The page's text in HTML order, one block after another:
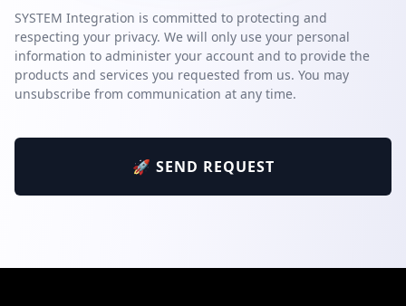
SYSTEM Integration is committed to protecting and
respecting your privacy. We will only use your personal
information to administer your account and to provide the
products and services you requested from us. You may
unsubscribe from communication at any time.
🚀 SEND REQUEST